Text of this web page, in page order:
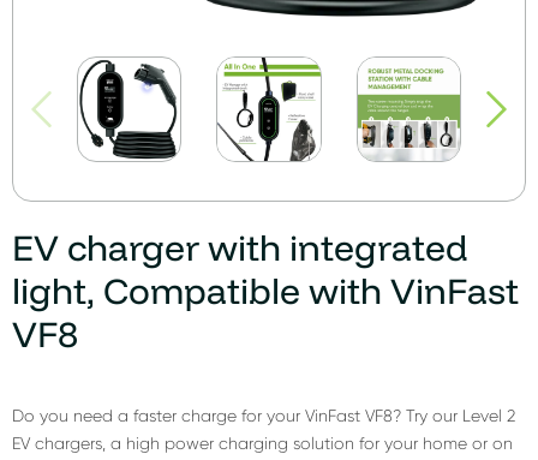
EV charger with integrated
light, Compatible with VinFast
VF8
Do you need a faster charge for your VinFast VF8? Try our Level 2
EV chargers, a high power charging solution for your home or on